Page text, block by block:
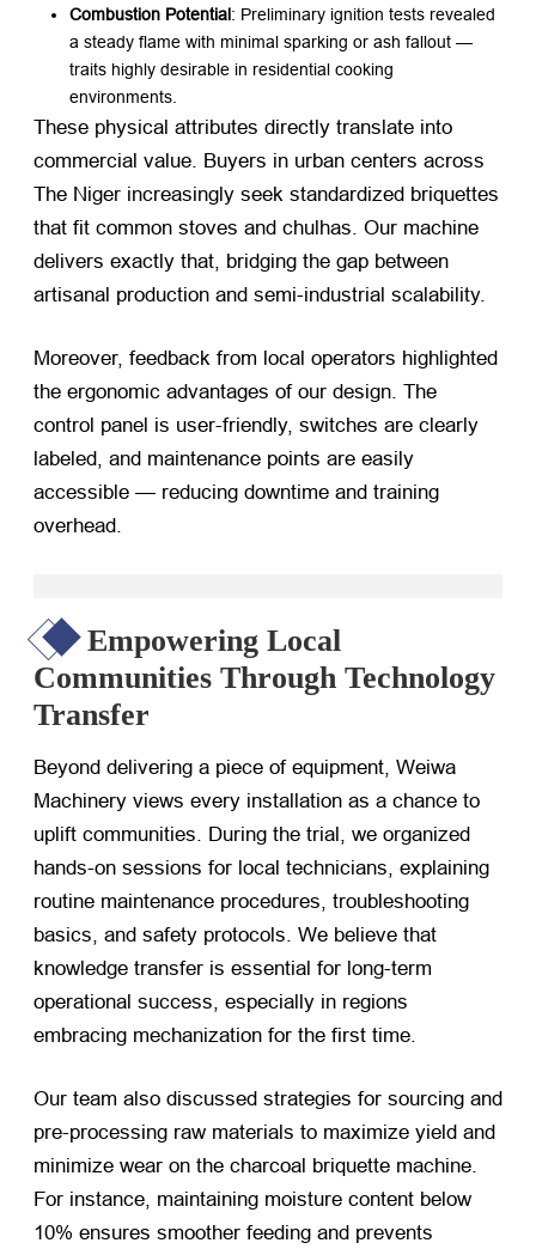
Combustion Potential: Preliminary ignition tests revealed
a steady flame with minimal sparking or ash fallout —
traits highly desirable in residential cooking
environments.
These physical attributes directly translate into
commercial value. Buyers in urban centers across
The Niger increasingly seek standardized briquettes
that fit common stoves and chulhas. Our machine
delivers exactly that, bridging the gap between
artisanal production and semi-industrial scalability.
Moreover, feedback from local operators highlighted
the ergonomic advantages of our design. The
control panel is user-friendly, switches are clearly
labeled, and maintenance points are easily
accessible — reducing downtime and training
overhead.
Empowering Local
Communities Through Technology
Transfer
Beyond delivering a piece of equipment, Weiwa
Machinery views every installation as a chance to
uplift communities. During the trial, we organized
hands-on sessions for local technicians, explaining
routine maintenance procedures, troubleshooting
basics, and safety protocols. We believe that
knowledge transfer is essential for long-term
operational success, especially in regions
embracing mechanization for the first time.
Our team also discussed strategies for sourcing and
pre-processing raw materials to maximize yield and
minimize wear on the charcoal briquette machine.
For instance, maintaining moisture content below
10% ensures smoother feeding and prevents